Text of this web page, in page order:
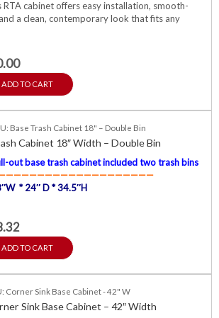
RTA cabinet offers easy installation, smooth-
a clean, contemporary look that fits any
ADD TO CART
Base Trash Cabinet 18" – Double Bin
Cabinet 18″ Width – Double Bin
out base trash cabinet included two trash bins
* 24″ D * 34.5″H
ADD TO CART
Corner Sink Base Cabinet - 42" W
Sink Base Cabinet – 42″ Width